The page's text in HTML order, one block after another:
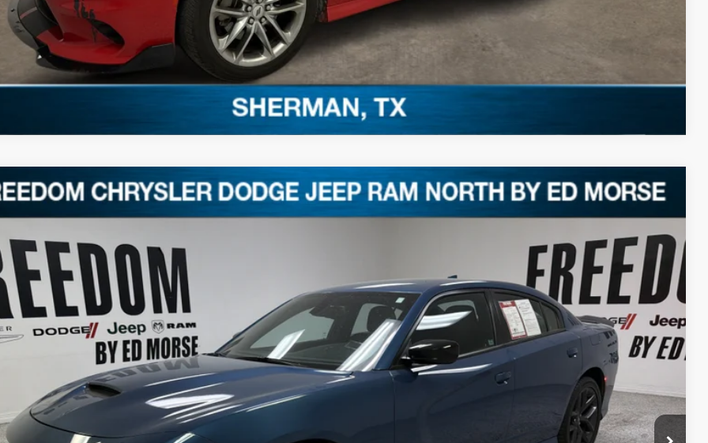
Dodge ChargerGT
mi Ext.
$29,094
FREEDOM PRICE
Less
Fee:
+$225
Price
$29,094